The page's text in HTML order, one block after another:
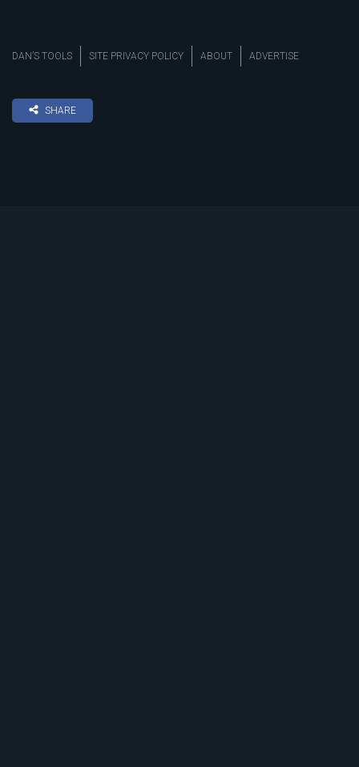
DAN’S TOOLS SITE PRIVACY POLICY ABOUT ADVERTISE
SHARE